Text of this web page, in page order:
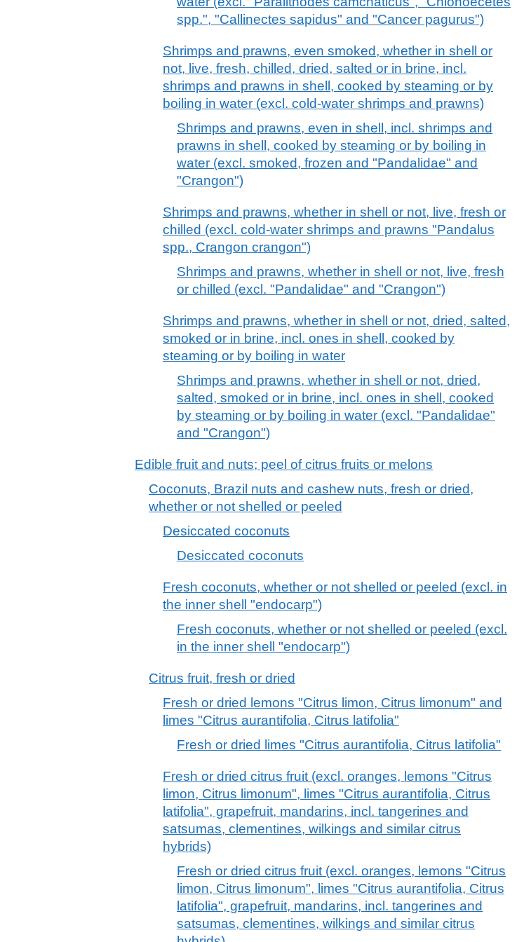
spp.", "Callinectes sapidus" and "Cancer pagurus")
Shrimps and prawns, even smoked, whether in shell or
not, live, fresh, chilled, dried, salted or in brine, incl.
shrimps and prawns in shell, cooked by steaming or by
boiling in water (excl. cold-water shrimps and prawns)
Shrimps and prawns, even in shell, incl. shrimps and
prawns in shell, cooked by steaming or by boiling in
water (excl. smoked, frozen and "Pandalidae" and
"Crangon")
Shrimps and prawns, whether in shell or not, live, fresh or
chilled (excl. cold-water shrimps and prawns "Pandalus
spp., Crangon crangon")
Shrimps and prawns, whether in shell or not, live, fresh
or chilled (excl. "Pandalidae" and "Crangon")
Shrimps and prawns, whether in shell or not, dried, salted,
smoked or in brine, incl. ones in shell, cooked by
steaming or by boiling in water
Shrimps and prawns, whether in shell or not, dried,
salted, smoked or in brine, incl. ones in shell, cooked
by steaming or by boiling in water (excl. "Pandalidae"
and "Crangon")
Edible fruit and nuts; peel of citrus fruits or melons
Coconuts, Brazil nuts and cashew nuts, fresh or dried,
whether or not shelled or peeled
Desiccated coconuts
Desiccated coconuts
Fresh coconuts, whether or not shelled or peeled (excl. in
the inner shell "endocarp")
Fresh coconuts, whether or not shelled or peeled (excl.
in the inner shell "endocarp")
Citrus fruit, fresh or dried
Fresh or dried lemons "Citrus limon, Citrus limonum" and
limes "Citrus aurantifolia, Citrus latifolia"
Fresh or dried limes "Citrus aurantifolia, Citrus latifolia"
Fresh or dried citrus fruit (excl. oranges, lemons "Citrus
limon, Citrus limonum", limes "Citrus aurantifolia, Citrus
latifolia", grapefruit, mandarins, incl. tangerines and
satsumas, clementines, wilkings and similar citrus
hybrids)
Fresh or dried citrus fruit (excl. oranges, lemons "Citrus
limon, Citrus limonum", limes "Citrus aurantifolia, Citrus
latifolia", grapefruit, mandarins, incl. tangerines and
satsumas, clementines, wilkings and similar citrus